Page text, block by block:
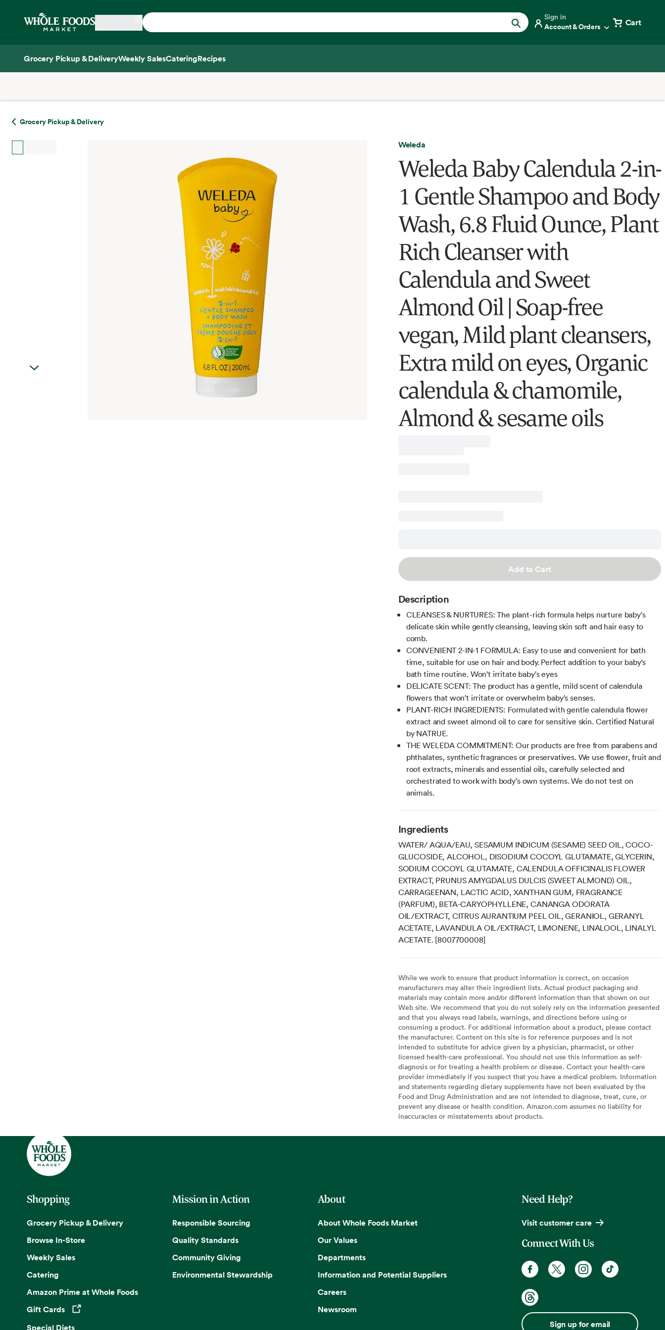
Home
Sign in
Account & Orders Cart
Grocery Pickup & DeliveryWeekly SalesCateringRecipes
Grocery Pickup & Delivery
Weleda
Weleda Baby Calendula 2-in-
1 Gentle Shampoo and Body
Wash, 6.8 Fluid Ounce, Plant
Rich Cleanser with
Calendula and Sweet
Almond Oil | Soap-free
vegan, Mild plant cleansers,
Extra mild on eyes, Organic
calendula & chamomile,
Almond & sesame oils
Add to Cart
Description
CLEANSES & NURTURES: The plant-rich formula helps nurture baby's
delicate skin while gently cleansing, leaving skin soft and hair easy to
comb.
CONVENIENT 2-IN-1 FORMULA: Easy to use and convenient for bath
time, suitable for use on hair and body. Perfect addition to your baby's
bath time routine. Won't irritate baby's eyes
DELICATE SCENT: The product has a gentle, mild scent of calendula
flowers that won't irritate or overwhelm baby's senses.
PLANT-RICH INGREDIENTS: Formulated with gentle calendula flower
extract and sweet almond oil to care for sensitive skin. Certified Natural
by NATRUE.
THE WELEDA COMMITMENT: Our products are free from parabens and
phthalates, synthetic fragrances or preservatives. We use flower, fruit and
root extracts, minerals and essential oils, carefully selected and
orchestrated to work with body’s own systems. We do not test on
animals.
Ingredients
WATER/ AQUA/EAU, SESAMUM INDICUM (SESAME) SEED OIL, COCO-
GLUCOSIDE, ALCOHOL, DISODIUM COCOYL GLUTAMATE, GLYCERIN,
SODIUM COCOYL GLUTAMATE, CALENDULA OFFICINALIS FLOWER
EXTRACT, PRUNUS AMYGDALUS DULCIS (SWEET ALMOND) OIL,
CARRAGEENAN, LACTIC ACID, XANTHAN GUM, FRAGRANCE
(PARFUM), BETA-CARYOPHYLLENE, CANANGA ODORATA
OIL/EXTRACT, CITRUS AURANTIUM PEEL OIL, GERANIOL, GERANYL
ACETATE, LAVANDULA OIL/EXTRACT, LIMONENE, LINALOOL, LINALYL
ACETATE. [8007700008]
While we work to ensure that product information is correct, on occasion
manufacturers may alter their ingredient lists. Actual product packaging and
materials may contain more and/or different information than that shown on our
Web site. We recommend that you do not solely rely on the information presented
and that you always read labels, warnings, and directions before using or
consuming a product. For additional information about a product, please contact
the manufacturer. Content on this site is for reference purposes and is not
intended to substitute for advice given by a physician, pharmacist, or other
licensed health-care professional. You should not use this information as self-
diagnosis or for treating a health problem or disease. Contact your health-care
provider immediately if you suspect that you have a medical problem. Information
and statements regarding dietary supplements have not been evaluated by the
Food and Drug Administration and are not intended to diagnose, treat, cure, or
prevent any disease or health condition. Amazon.com assumes no liability for
inaccuracies or misstatements about products.
Shopping
Grocery Pickup & Delivery
Browse In-Store
Weekly Sales
Catering
Amazon Prime at Whole Foods
Gift Cards
Opens in a new tab
Special Diets
Mission in Action
Responsible Sourcing
Quality Standards
Community Giving
Environmental Stewardship
About
About Whole Foods Market
Our Values
Departments
Information and Potential Suppliers
Careers
Newsroom
Need Help?
Visit customer care
Connect With Us
Sign up for email